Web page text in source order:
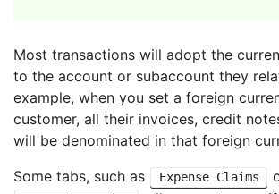
Most transactions will adopt the
to the account or subaccount they
example, when you set a foreign
customer, all their invoices, credit
will be denominated in that foreign
Some tabs, such as
Expense Claims